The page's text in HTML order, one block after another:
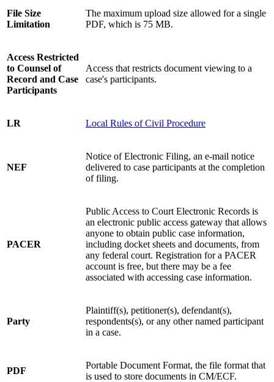
File Size
Limitation
The maximum upload size allowed for a single
PDF, which is 75 MB.
Access Restricted
to Counsel of
Record and Case
Participants
Access that restricts document viewing to a
case's participants.
LR Local Rules of Civil Procedure
NEF
Notice of Electronic Filing, an e-mail notice
delivered to case participants at the completion
of filing.
PACER
Public Access to Court Electronic Records is
an electronic public access gateway that allows
anyone to obtain public case information,
including docket sheets and documents, from
any federal court. Registration for a PACER
account is free, but there may be a fee
associated with accessing case information.
Party
Plaintiff(s), petitioner(s), defendant(s),
respondents(s), or any other named participant
in a case.
PDF
Portable Document Format, the file format that
is used to store documents in CM/ECF.